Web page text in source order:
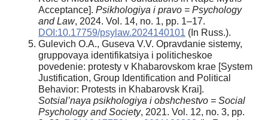
Acceptance]. Psikhologiya i pravo = Psychology
and Law, 2024. Vol. 14, no. 1, pp. 1–17.
DOI:10.17759/psylaw.2024140101 (In Russ.).
Gulevich O.A., Guseva V.V. Opravdanie sistemy,
gruppovaya identifikatsiya i politicheskoe
povedenie: protesty v Khabarovskom krae [System
Justification, Group Identification and Political
Behavior: Protests in Khabarovsk Krai].
Sotsial’naya psikhologiya i obshchestvo = Social
Psychology and Society, 2021. Vol. 12, no. 3, pp.